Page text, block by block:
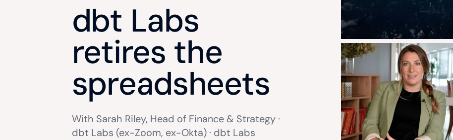
dbt Labs
retires the
spreadsheets
With Sarah Riley, Head of Finance & Strategy ·
dbt Labs (ex-Zoom, ex-Okta) · dbt Labs